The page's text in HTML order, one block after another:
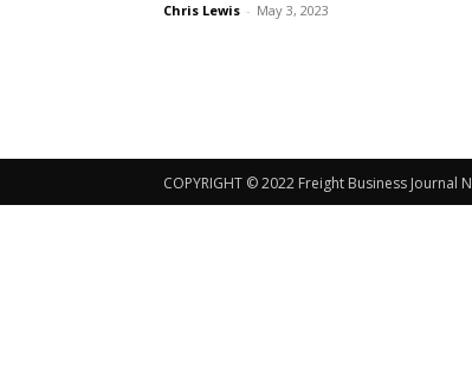
Chris Lewis - May 3, 2023
COPYRIGHT © 2022 Freight Business